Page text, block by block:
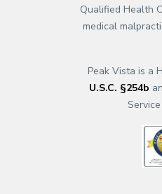
Qualified Health
medical
Peak Vista is a
U.S.C. §254b